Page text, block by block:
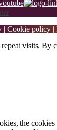
| Cookie policy |
visits.
the cookies